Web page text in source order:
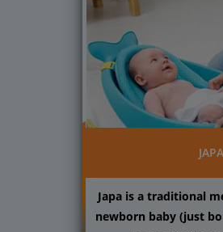
Japa is a traditional
newborn baby (just